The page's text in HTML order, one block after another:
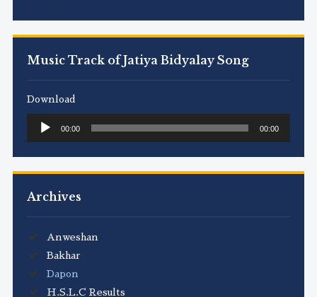
Music Track of Jatiya Bidyalay Song
Download
Audio
Player
00:00 00:00
Archives
Anweshan
Bakhar
Dapon
H.S.L.C Results